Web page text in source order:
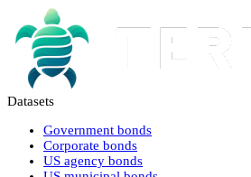
Datasets
Government bonds
Corporate bonds
US agency bonds